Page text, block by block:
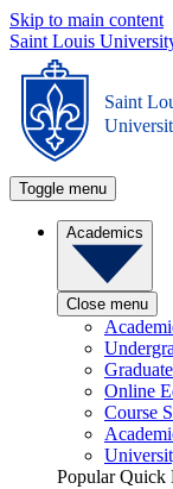
Skip to main content
Saint Louis
Saint
Toggle menu
Academics
Close menu
Online
Course
Popular Quick